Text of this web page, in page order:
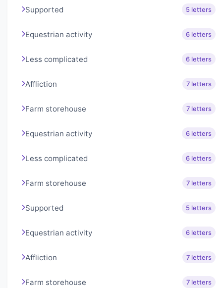
Supported 5 letters
Equestrian activity 6 letters
Less complicated 6 letters
Affliction 7 letters
Farm storehouse 7 letters
Equestrian activity 6 letters
Less complicated 6 letters
Farm storehouse 7 letters
Supported 5 letters
Equestrian activity 6 letters
Affliction 7 letters
Farm storehouse 7 letters